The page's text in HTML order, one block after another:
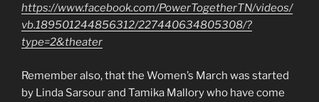
https://www.facebook.com/PowerTogetherTN/videos/
vb.189501244856312/227440634805308/?
type=2&theater
Remember also, that the Women’s March was started
by Linda Sarsour and Tamika Mallory who have come